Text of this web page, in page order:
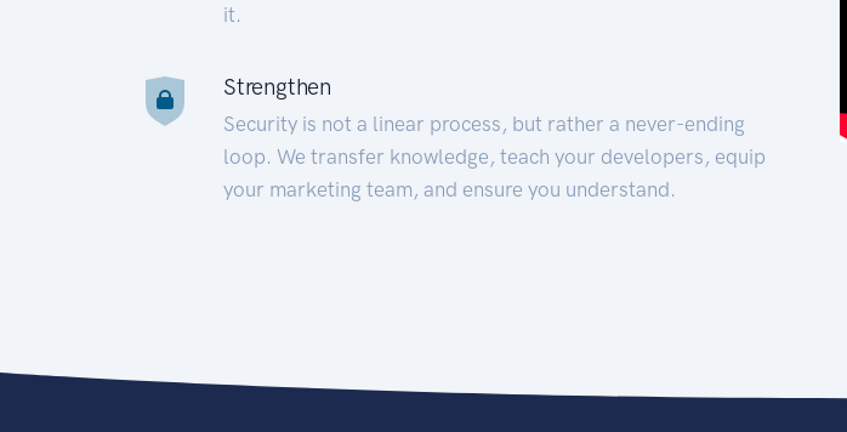
it.
Strengthen
Security is not a linear process, but rather a never-ending
loop. We transfer knowledge, teach your developers, equip
your marketing team, and ensure you understand.